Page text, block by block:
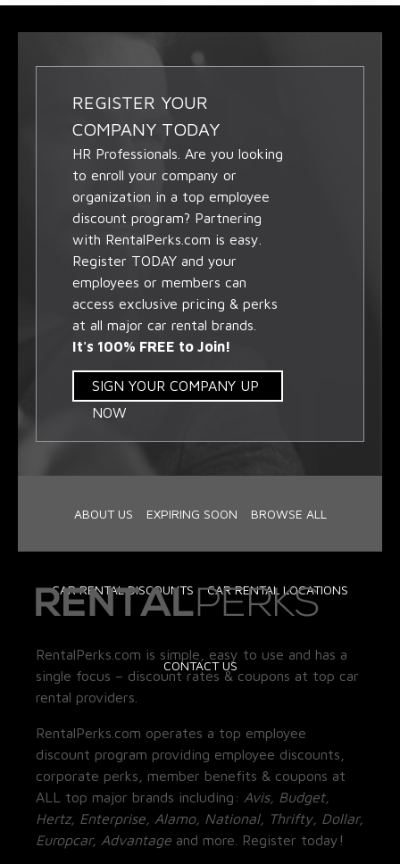
REGISTER YOUR
COMPANY TODAY
HR Professionals. Are you looking
to enroll your company or
organization in a top employee
discount program? Partnering
with RentalPerks.com is easy.
Register TODAY and your
employees or members can
access exclusive pricing & perks
at all major car rental brands.
It's 100% FREE to Join!
SIGN YOUR COMPANY UP
NOW
ABOUT US EXPIRING SOON BROWSE ALL
CAR RENTAL DISCOUNTS CAR RENTAL LOCATIONS
CONTACT US
RentalPerks.com is simple, easy to use and has a
single focus – discount rates & coupons at top car
rental providers.
RentalPerks.com operates a top employee
discount program providing employee discounts,
corporate perks, member benefits & coupons at
ALL top major brands including: Avis, Budget,
Hertz, Enterprise, Alamo, National, Thrifty, Dollar,
Europcar, Advantage and more. Register today!